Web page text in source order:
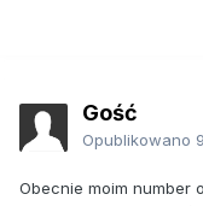
Gość
Opublikowano
Obecnie moim number